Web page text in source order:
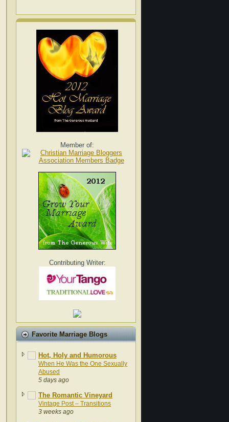
Member of:
Contributing Writer:
Favorite Marriage Blogs
Hot, Holy and Humorous
When He Was the One Sexually
Abused
5 days ago
The Romantic Vineyard
Vintage Post – Transitions
3 weeks ago